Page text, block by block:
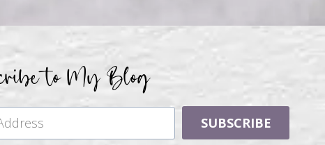
to My Blog
SUBSCRIBE